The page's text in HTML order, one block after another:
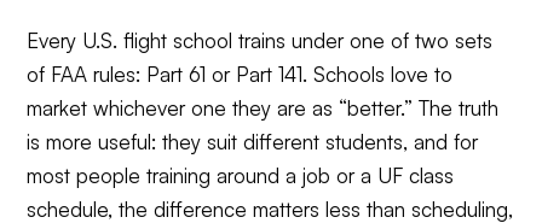
Every U.S. flight school trains under one of two sets
of FAA rules: Part 61 or Part 141. Schools love to
market whichever one they are as “better.” The truth
is more useful: they suit different students, and for
most people training around a job or a UF class
schedule, the difference matters less than scheduling,